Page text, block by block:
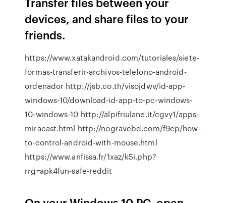
devices, and share files to your
friends.
https://www.xatakandroid.com/tutoriales/siete-
formas-transferir-archivos-telefono-android-
ordenador http://jsb.co.th/visojdwv/id-app-
windows-10/download-id-app-to-pc-windows-
10-windows-10 http://alpifriulane.it/cgvy1/apps-
miracast.html http://nogravcbd.com/f9ep/how-
to-control-android-with-mouse.html
https://www.anfissa.fr/1xaz/k5i.php?
rrg=apk4fun-safe-reddit